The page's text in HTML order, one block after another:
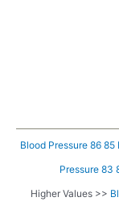
Blood Pressure 86 85
Pressure 83
Higher Values >>